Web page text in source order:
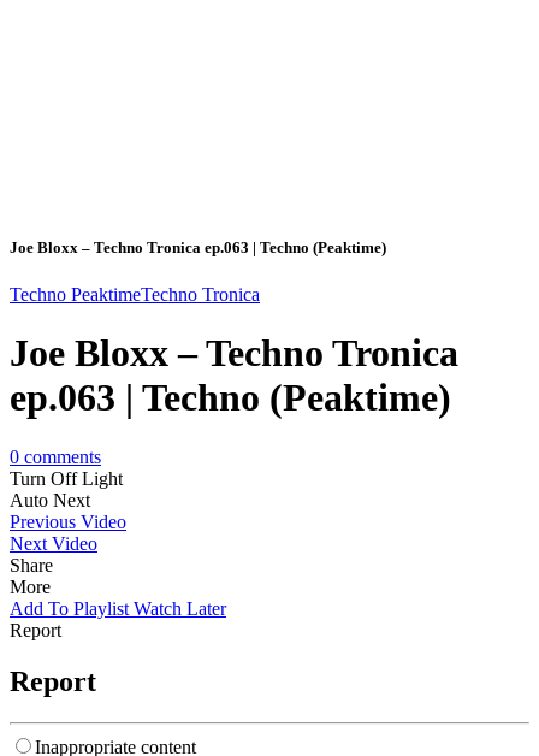
Joe Bloxx – Techno Tronica ep.063 | Techno (Peaktime)
Techno PeaktimeTechno Tronica
Joe Bloxx – Techno Tronica
ep.063 | Techno (Peaktime)
0 comments
Turn Off Light
Auto Next
Previous Video
Next Video
Share
More
Add To Playlist Watch Later
Report
Report
Inappropriate content